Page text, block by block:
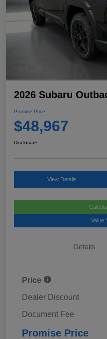
2026 Subaru
Promise Price
$48,967
Disclosure
View Details
Value
Details
Price
Dealer Discount
Document Fee
Promise Price